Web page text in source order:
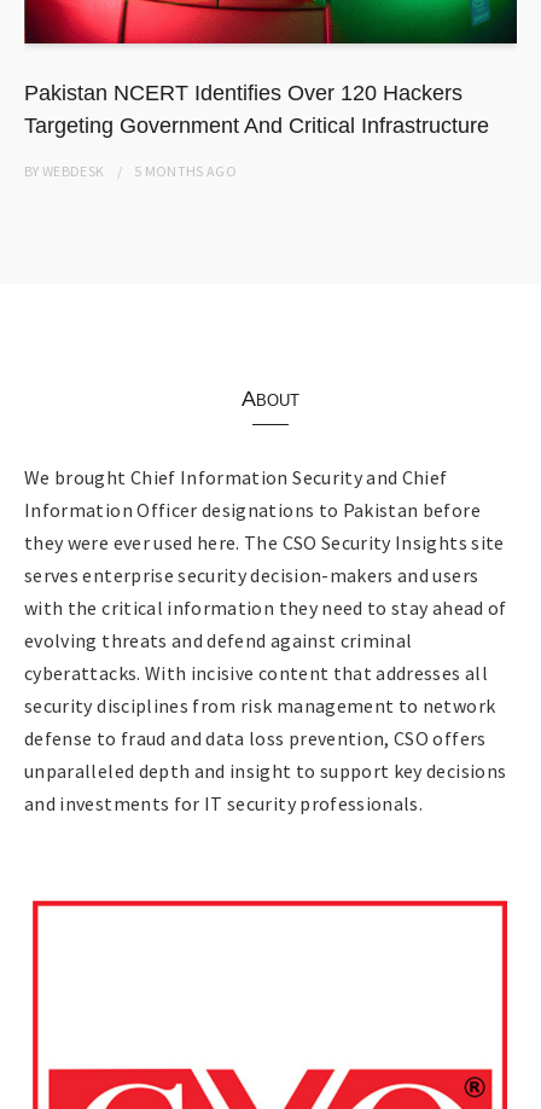
Pakistan NCERT Identifies Over 120 Hackers
Targeting Government And Critical Infrastructure
BYWEBDESK 5 MONTHS AGO
About
We brought Chief Information Security and Chief
Information Officer designations to Pakistan before
they were ever used here. The CSO Security Insights site
serves enterprise security decision-makers and users
with the critical information they need to stay ahead of
evolving threats and defend against criminal
cyberattacks. With incisive content that addresses all
security disciplines from risk management to network
defense to fraud and data loss prevention, CSO offers
unparalleled depth and insight to support key decisions
and investments for IT security professionals.